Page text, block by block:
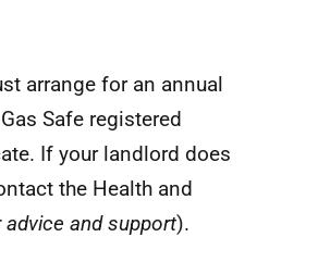
arrange for an annual
Safe registered
If your landlord does
the Health and
and support).